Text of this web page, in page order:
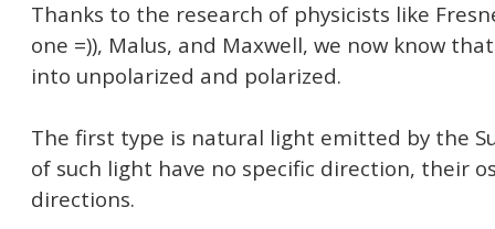
Thanks to the research of physicists like
one =)), Malus, and Maxwell, we now know
into unpolarized and polarized.
The first type is natural light emitted by the
of such light have no specific direction, their
directions.